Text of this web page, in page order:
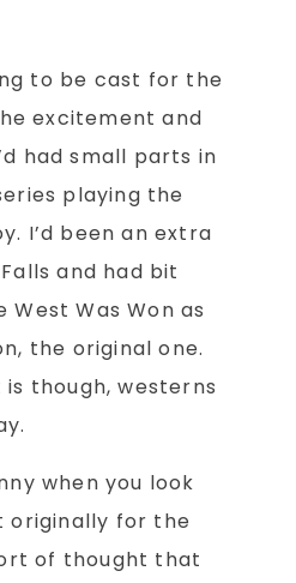
to be cast for the
excitement and
had small parts in
playing the
I’d been an extra
and had bit
West Was Won as
the original one.
is though, westerns
when you look
originally for the
of thought that